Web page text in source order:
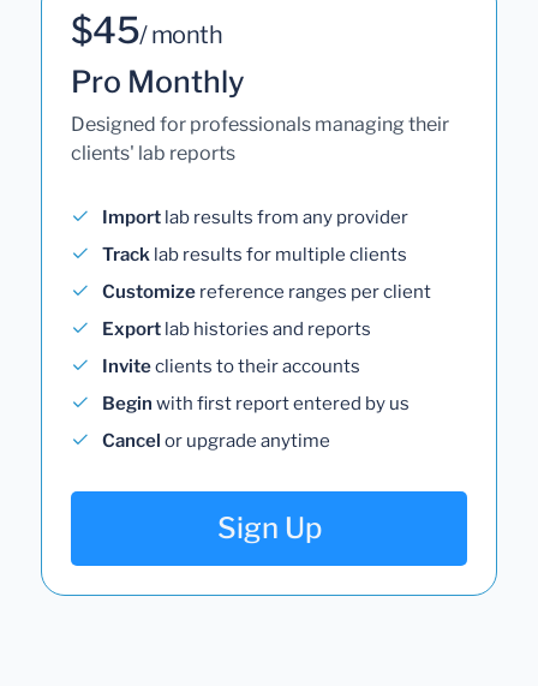
$45/ month
Pro Monthly
Designed for professionals managing their
clients' lab reports
Import lab results from any provider
Track lab results for multiple clients
Customize reference ranges per client
Export lab histories and reports
Inviteclients to their accounts
Begin with first report entered by us
Cancel or upgrade anytime
Sign Up